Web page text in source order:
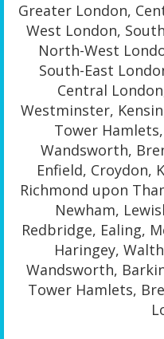
Greater London,
West London,
North-West
South-East
Central
Westminster,
Tower
Wandsworth,
Enfield, Croydon,
Richmond upon
Newham,
Redbridge, Ealing,
Haringey,
Wandsworth,
Tower Hamlets,